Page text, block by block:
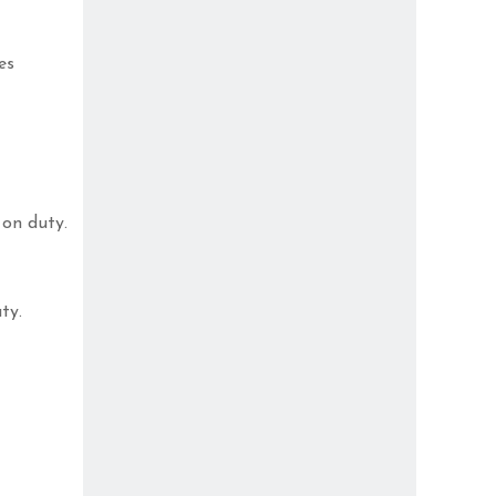
on duty.